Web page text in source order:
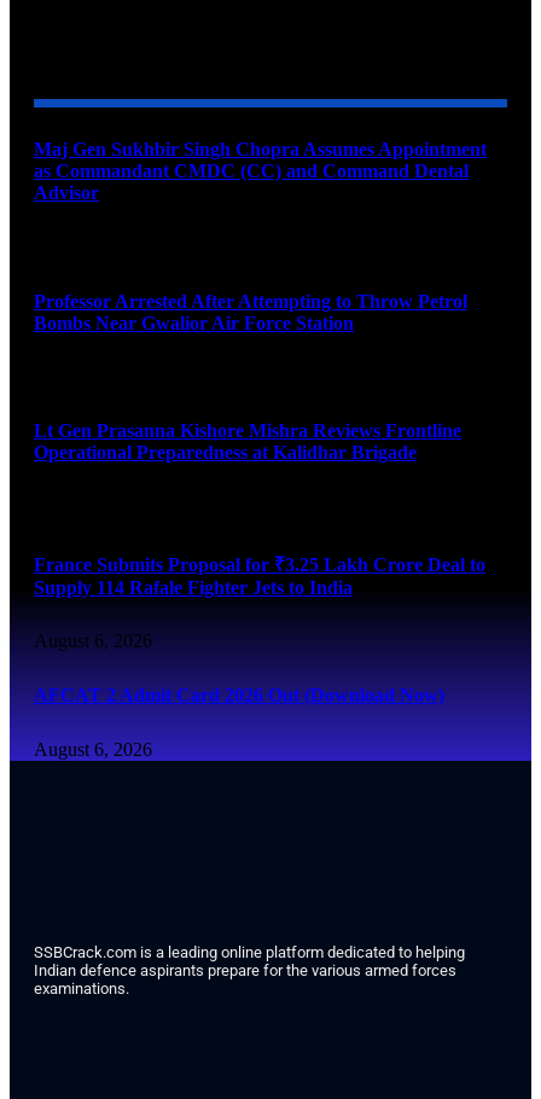
Maj Gen Sukhbir Singh Chopra Assumes Appointment
as Commandant CMDC (CC) and Command Dental
Advisor
Professor Arrested After Attempting to Throw Petrol
Bombs Near Gwalior Air Force Station
Lt Gen Prasanna Kishore Mishra Reviews Frontline
Operational Preparedness at Kalidhar Brigade
France Submits Proposal for ₹3.25 Lakh Crore Deal to
Supply 114 Rafale Fighter Jets to India
August 6, 2026
AFCAT 2 Admit Card 2026 Out (Download Now)
August 6, 2026
SSBCrack.com is a leading online platform dedicated to helping
Indian defence aspirants prepare for the various armed forces
examinations.